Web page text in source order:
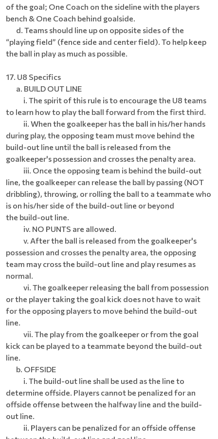
of the goal; One Coach on the sideline with the players
bench & One Coach behind goalside.
d. Teams should line up on opposite sides of the
“playing field” (fence side and center field). To help keep
the ball in play as much as possible.
17. U8 Specifics
a. BUILD OUT LINE
i. The spirit of this rule is to encourage the U8 teams
to learn how to play the ball forward from the first third.
ii. When the goalkeeper has the ball in his/her hands
during play, the opposing team must move behind the
build-out line until the ball is released from the
goalkeeper's possession and crosses the penalty area.
iii. Once the opposing team is behind the build-out
line, the goalkeeper can release the ball by passing (NOT
dribbling), throwing, or rolling the ball to a teammate who
is on his/her side of the build-out line or beyond
the build-out line.
iv. NO PUNTS are allowed.
v. After the ball is released from the goalkeeper's
possession and crosses the penalty area, the opposing
team may cross the build-out line and play resumes as
normal.
vi. The goalkeeper releasing the ball from possession
or the player taking the goal kick does not have to wait
for the opposing players to move behind the build-out
line.
vii. The play from the goalkeeper or from the goal
kick can be played to a teammate beyond the build-out
line.
b. OFFSIDE
i. The build-out line shall be used as the line to
determine offside. Players cannot be penalized for an
offside offense between the halfway line and the build-
out line.
ii. Players can be penalized for an offside offense